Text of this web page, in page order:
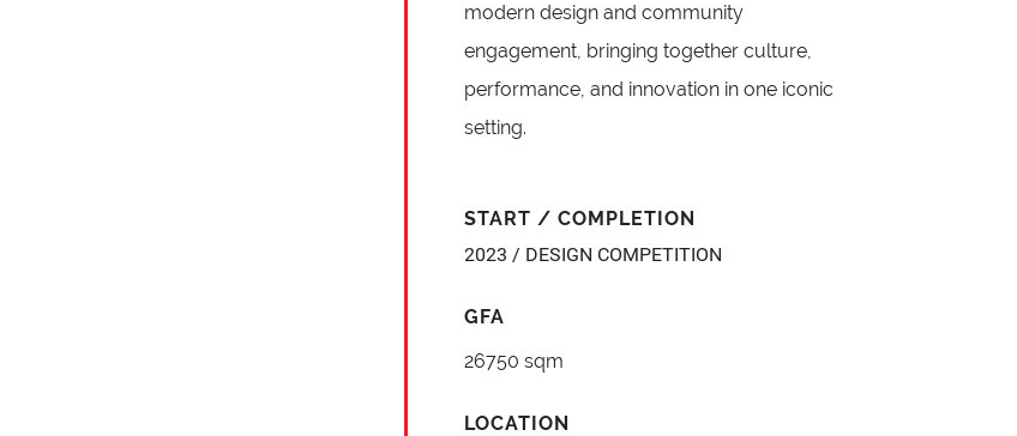
modern design and community
engagement, bringing together culture,
performance, and innovation in one iconic
setting.
START / COMPLETION
2023 / DESIGN COMPETITION
GFA
26750 sqm
LOCATION